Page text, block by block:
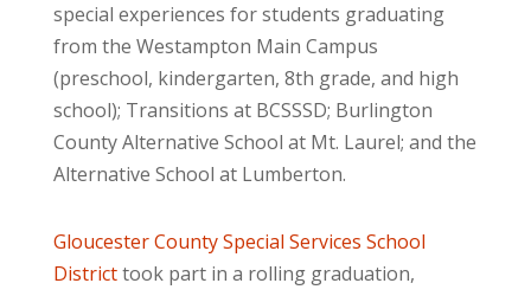
special experiences for students graduating
from the Westampton Main Campus
(preschool, kindergarten, 8th grade, and high
school); Transitions at BCSSSD; Burlington
County Alternative School at Mt. Laurel; and the
Alternative School at Lumberton.
Gloucester County Special Services School
Districttook part in a rolling graduation,